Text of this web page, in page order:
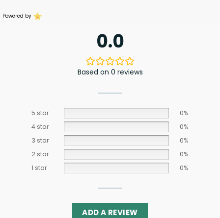
Powered by
0.0
Based on 0 reviews
5 star
0%
4 star
0%
3 star
0%
2 star
0%
1 star
0%
ADD A REVIEW